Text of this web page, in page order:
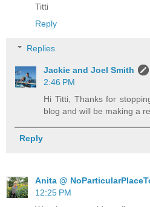
Titti
Reply
Replies
Jackie and Joel Smith
2:46 PM
Hi Titti, Thanks for
blog and will be making a
Reply
Anita @
12:25 PM